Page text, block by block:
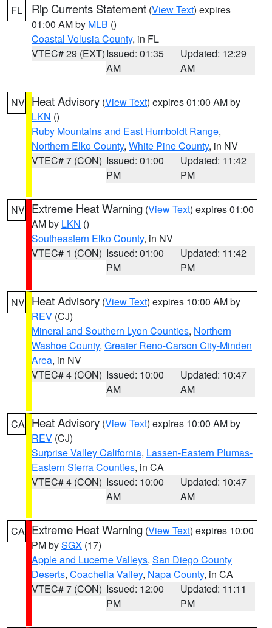
FL Rip Currents Statement (View Text) expires
01:00 AM by MLB ()
Coastal Volusia County, in FL
VTEC# 29 (EXT)Issued: 01:35
AM
Updated: 12:29
AM
NV Heat Advisory (View Text) expires 01:00 AM by
LKN ()
Ruby Mountains and East Humboldt Range,
Northern Elko County, White Pine County, in NV
VTEC# 7 (CON) Issued: 01:00
PM
Updated: 11:42
PM
NV Extreme Heat Warning (View Text) expires 01:00
AM by LKN ()
Southeastern Elko County, in NV
VTEC# 1 (CON) Issued: 01:00
PM
Updated: 11:42
PM
NV Heat Advisory (View Text) expires 10:00 AM by
REV (CJ)
Mineral and Southern Lyon Counties, Northern
Washoe County, Greater Reno-Carson City-Minden
Area, in NV
VTEC# 4 (CON) Issued: 10:00
AM
Updated: 10:47
AM
CA Heat Advisory (View Text) expires 10:00 AM by
REV (CJ)
Surprise Valley California, Lassen-Eastern Plumas-
Eastern Sierra Counties, in CA
VTEC# 4 (CON) Issued: 10:00
AM
Updated: 10:47
AM
CA Extreme Heat Warning (View Text) expires 10:00
PM bySGX (17)
Apple and Lucerne Valleys, San Diego County
Deserts, Coachella Valley, Napa County, in CA
VTEC# 7 (CON) Issued: 12:00
PM
Updated: 11:11
PM